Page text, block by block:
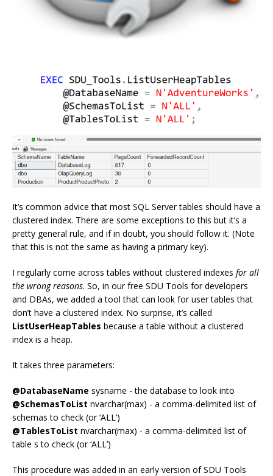
It’s common advice that most SQL Server tables should have a
clustered index. There are some exceptions to this but it’s a
pretty general rule, and if in doubt, you should follow it. (Note
that this is not the same as having a primary key).
I regularly come across tables without clustered indexes for all
the wrong reasons. So, in our free SDU Tools for developers
and DBAs, we added a tool that can look for user tables that
don’t have a clustered index. No surprise, it’s called
ListUserHeapTables because a table without a clustered
index is a heap.
It takes three parameters:
@DatabaseName sysname - the database to look into
@SchemasToList nvarchar(max) - a comma-delimited list of
schemas to check (or ‘ALL’)
@TablesToList nvarchar(max) - a comma-delimited list of
table s to check (or ‘ALL’)
This procedure was added in an early version of SDU Tools